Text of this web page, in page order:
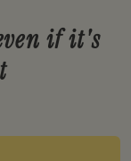
if it's